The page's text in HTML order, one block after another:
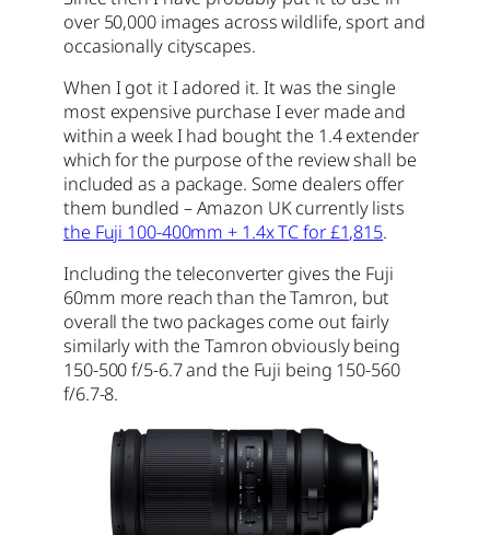
over 50,000 images across wildlife, sport and
occasionally cityscapes.
When I got it I adored it. It was the single
most expensive purchase I ever made and
within a week I had bought the 1.4 extender
which for the purpose of the review shall be
included as a package. Some dealers offer
them bundled – Amazon UK currently lists
the Fuji 100-400mm + 1.4x TC for £1,815.
Including the teleconverter gives the Fuji
60mm more reach than the Tamron, but
overall the two packages come out fairly
similarly with the Tamron obviously being
150-500 f/5-6.7 and the Fuji being 150-560
f/6.7-8.